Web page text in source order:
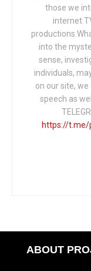
those we
internet
into the
sense,
individuals,
on our site,
speech as
https://t.me/
ABOUT